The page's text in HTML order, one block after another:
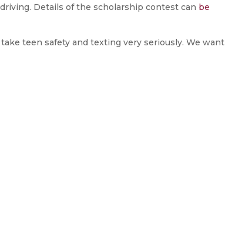
Details of the scholarship contest can be
teen safety and texting very seriously. We want